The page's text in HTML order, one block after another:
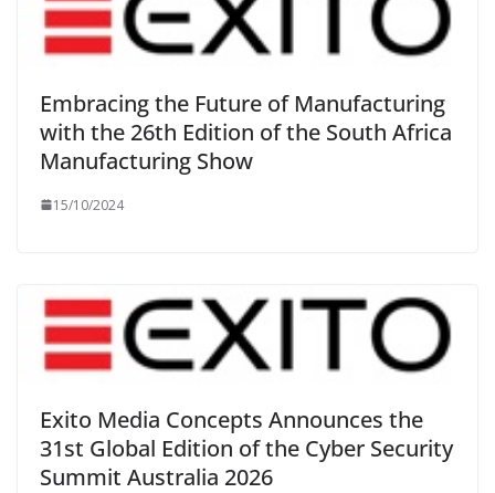
Embracing the Future of Manufacturing
with the 26th Edition of the South Africa
Manufacturing Show
15/10/2024
Exito Media Concepts Announces the
31st Global Edition of the Cyber Security
Summit Australia 2026